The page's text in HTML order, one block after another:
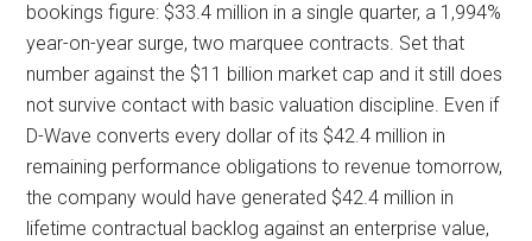
bookings figure: $33.4 million in a single quarter, a 1,994%
year-on-year surge, two marquee contracts. Set that
number against the $11 billion market cap and it still does
not survive contact with basic valuation discipline. Even if
D-Wave converts every dollar of its $42.4 million in
remaining performance obligations to revenue tomorrow,
the company would have generated $42.4 million in
lifetime contractual backlog against an enterprise value,